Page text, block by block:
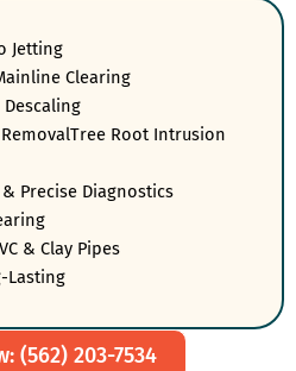
Jetting
Clearing
Root Intrusion
Precise Diagnostics
& Clay Pipes
Lasting
(562) 203-7534